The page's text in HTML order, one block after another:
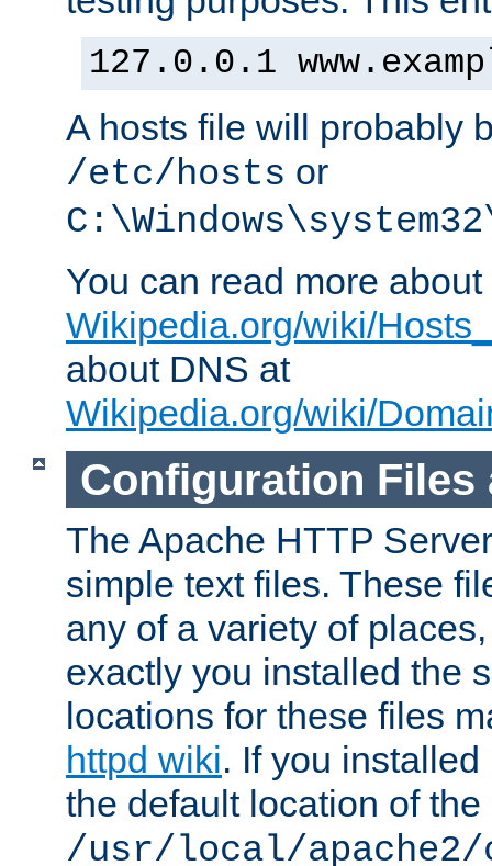
127.0.0.1
A hosts file will probably
/etc/hosts or
You can read more
Wikipedia.org/wiki/
about DNS at
Wikipedia.org/wiki/
Configuration Files
The Apache HTTP
simple text files. These
any of a variety of
exactly you installed the
locations for these files
httpd wiki. If you
the default location of
/usr/local/apache2/